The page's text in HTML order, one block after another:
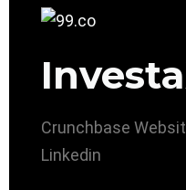
Crunchbase
Linkedin